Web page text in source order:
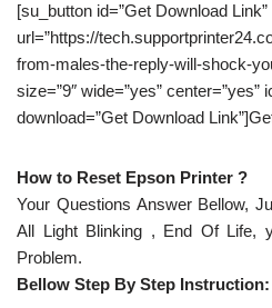
[su_button id=”Get Download Link”
url=”https://
from-males-the-reply-will-shock-
size=”9″ wide=”yes” center=”yes”
download=”Get Download
How to Reset Epson Printer ?
Your Questions Answer Bellow,
All Light Blinking , End Of Life,
Problem.
Bellow Step By Step Instruction: